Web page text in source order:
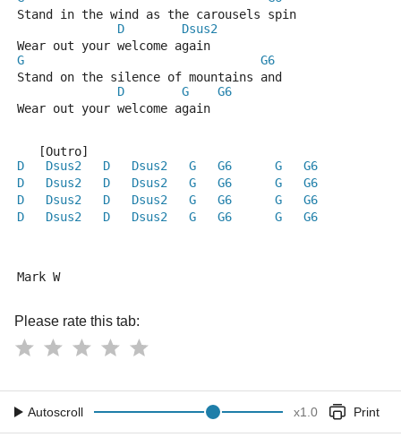
Stand in the wind as the carousels spin
D
Dsus2
Wear out your welcome again
G
G6
Stand on the silence of mountains and
D
G
G6
Wear out your welcome again
   [Outro]
D
Dsus2 D Dsus2 G G6 G
G6
D
Dsus2 D Dsus2 G G6 G
G6
D
Dsus2 D Dsus2 G G6 G
G6
D
Dsus2 D Dsus2 G G6 G G6
Mark W
Please rate this tab:
Autoscroll x1.0 Print